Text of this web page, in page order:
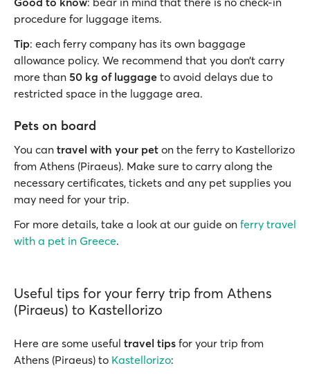
procedure for luggage items.
Tip: each ferry company has its own baggage
allowance policy. We recommend that you don’t carry
more than 50 kg of luggage to avoid delays due to
restricted space in the luggage area.
Pets on board
You can travel with your pet on the ferry to Kastellorizo
from Athens (Piraeus). Make sure to carry along the
necessary certificates, tickets and any pet supplies you
may need for your trip.
For more details, take a look at our guide on ferry travel
with a pet in Greece.
Useful tips for your ferry trip from Athens
(Piraeus) to Kastellorizo
Here are some useful travel tips for your trip from
Athens (Piraeus) to Kastellorizo: